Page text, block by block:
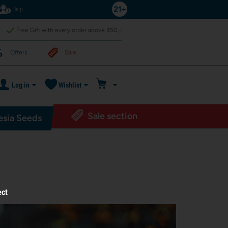
Help
Free Gift with every order above $50,-
Offers Sale
Log in Wishlist
Seeds Sale section